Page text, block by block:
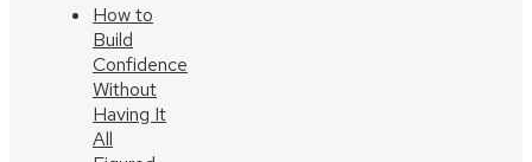
How to
Build
Confidence
Without
Having It
All